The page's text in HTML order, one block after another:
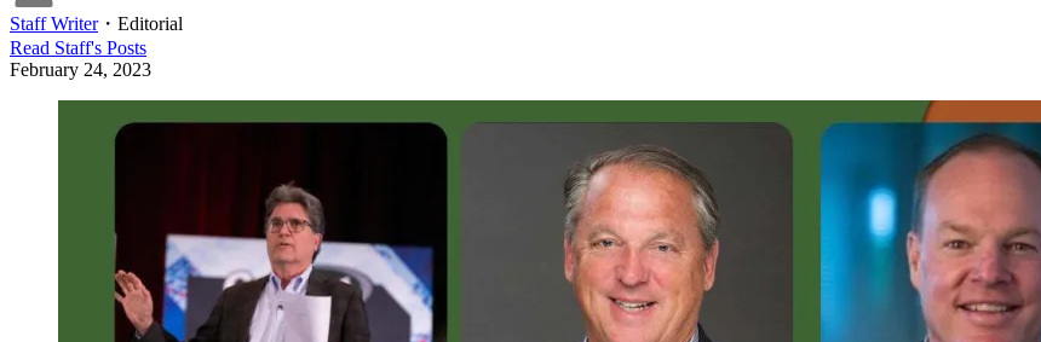
Staff Writer・ Editorial
Read Staff's Posts
February 24, 2023